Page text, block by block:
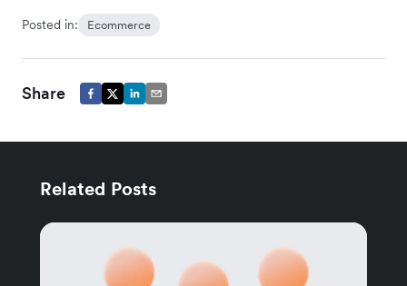
Posted in: Ecommerce
Share
Related Posts